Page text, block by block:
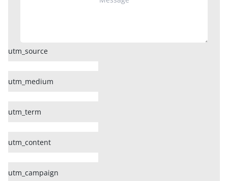
utm_source
utm_medium
utm_term
utm_content
utm_campaign